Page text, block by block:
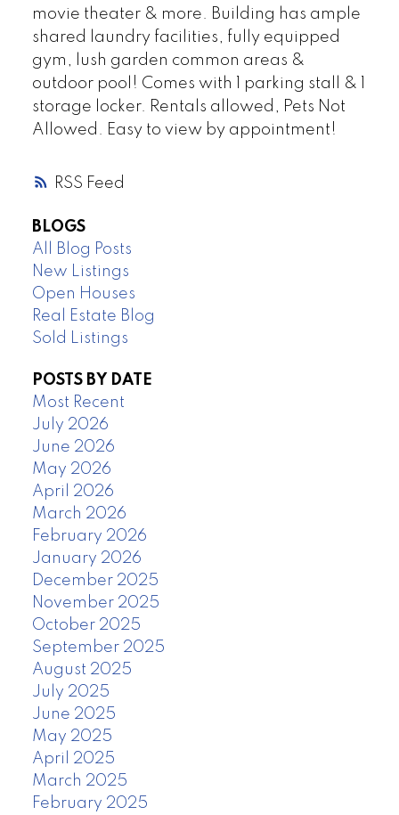
RSS
movie theater & more. Building has ample
shared laundry facilities, fully equipped
gym, lush garden common areas &
outdoor pool! Comes with 1 parking stall & 1
storage locker. Rentals allowed, Pets Not
Allowed. Easy to view by appointment!
BLOGS
All Blog Posts
New Listings
Open Houses
Real Estate Blog
Sold Listings
POSTS BY DATE
Most Recent
July 2026
June 2026
May 2026
April 2026
March 2026
February 2026
January 2026
December 2025
November 2025
October 2025
September 2025
August 2025
July 2025
June 2025
May 2025
April 2025
March 2025
February 2025